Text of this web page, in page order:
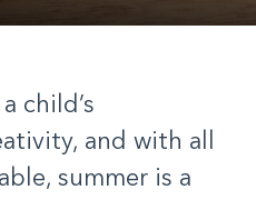
child’s
and with all
summer is a